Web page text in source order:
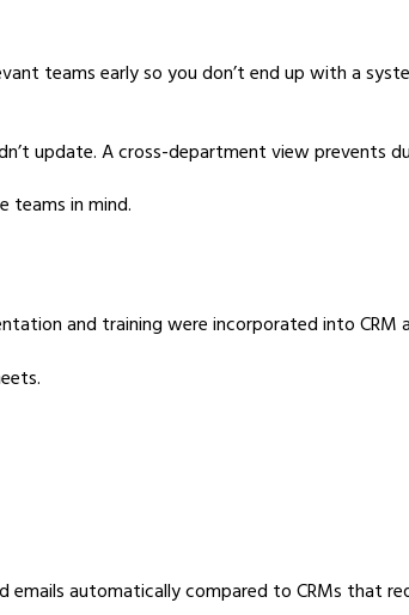
teams early so you don’t end up with a
update. A cross-department view prevents
teams in mind.
and training were incorporated into CRM
automatically compared to CRMs that